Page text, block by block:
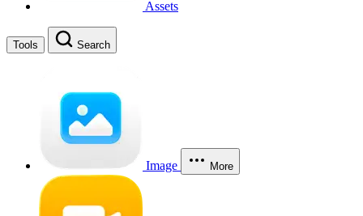
Assets
Tools Search
Image More